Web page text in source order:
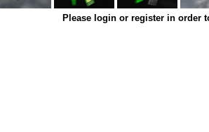
Please login or register in order